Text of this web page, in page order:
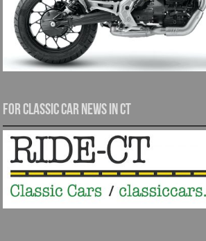
For Classic Car News in CT